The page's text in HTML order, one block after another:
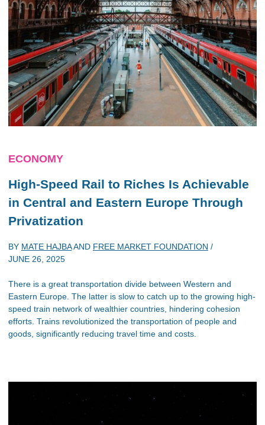
ECONOMY
High-Speed Rail to Riches Is Achievable
in Central and Eastern Europe Through
Privatization
BY MATE HAJBAAND FREE MARKET FOUNDATION /
JUNE 26, 2025
There is a great transportation divide between Western and
Eastern Europe. The latter is slow to catch up to the growing high-
speed train network of wealthier countries, hindering cohesion
efforts. Trains revolutionized the transportation of people and
goods, significantly reducing travel time and costs.